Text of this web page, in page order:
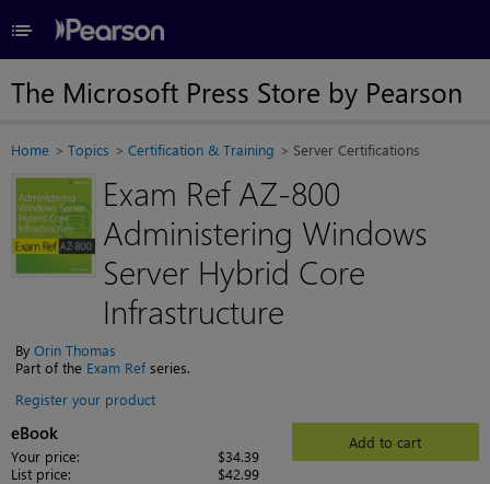
≡
The Microsoft Press Store by Pearson
Home Topics Certification & Training Server Certifications
Exam Ref AZ-800
Administering Windows
Server Hybrid Core
Infrastructure
ByOrin Thomas
Part of the Exam Refseries.
Register your product
eBook
Your price:
$34.39
List price:
$42.99
Add to cart